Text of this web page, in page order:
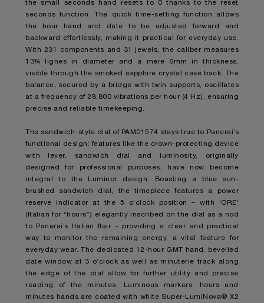
the small seconds hand resets to 0 thanks to the reset
seconds function. The quick time-setting function allows
the hour hand and date to be adjusted forward and
backward effortlessly, making it practical for everyday use.
With 231 components and 31 jewels, the caliber measures
13¾ lignes in diameter and a mere 6mm in thickness,
visible through the smoked sapphire crystal case back. The
balance, secured by a bridge with twin supports, oscillates
at a frequency of 28,800 vibrations per hour (4 Hz), ensuring
precise and reliable timekeeping.
The sandwich-style dial of PAM01574 stays true to Panerai’s
functional design: features like the crown-protecting device
with lever, sandwich dial and luminosity, originally
designed for professional purposes, have now become
integral to the Luminor design. Boasting a blue sun-
brushed sandwich dial, the timepiece features a power
reserve indicator at the 5 o’clock position – with ‘ORE’
(Italian for “hours”) elegantly inscribed on the dial as a nod
to Panerai’s Italian flair – providing a clear and practical
way to monitor the remaining energy, a vital feature for
everyday wear. The dedicated 12-hour GMT hand, bevelled
date window at 3 o’clock as well as minuterie track along
the edge of the dial allow for further utility and precise
reading of the minutes. Luminous markers, hours and
minutes hands are coated with white Super-LumiNova® X2